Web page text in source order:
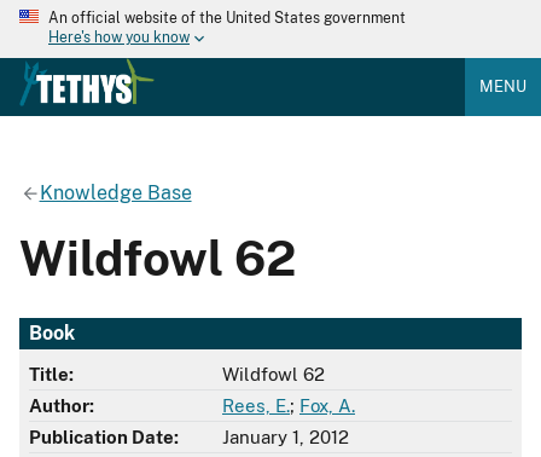
An official website of the United States government
Here's how you know
MENU
Knowledge Base
Wildfowl 62
Book
Title:
Wildfowl 62
Author:
Rees, E.; Fox, A.
Publication Date:
January 1, 2012